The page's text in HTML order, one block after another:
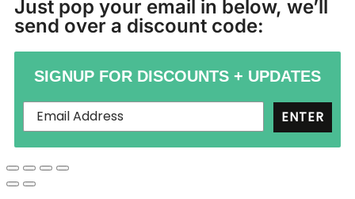
Just pop your email in below, we’ll
send over a discount code:
SIGNUP FOR DISCOUNTS + UPDATES
ENTER